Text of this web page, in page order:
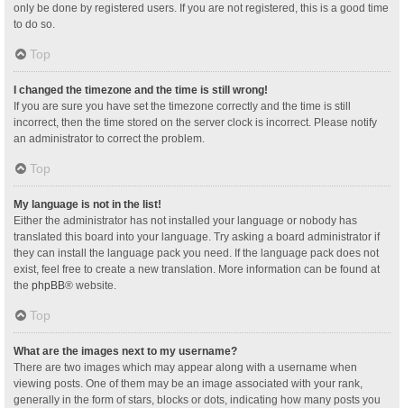
only be done by registered users. If you are not registered, this is a good time
to do so.
Top
I changed the timezone and the time is still wrong!
If you are sure you have set the timezone correctly and the time is still
incorrect, then the time stored on the server clock is incorrect. Please notify
an administrator to correct the problem.
Top
My language is not in the list!
Either the administrator has not installed your language or nobody has
translated this board into your language. Try asking a board administrator if
they can install the language pack you need. If the language pack does not
exist, feel free to create a new translation. More information can be found at
the phpBB® website.
Top
What are the images next to my username?
There are two images which may appear along with a username when
viewing posts. One of them may be an image associated with your rank,
generally in the form of stars, blocks or dots, indicating how many posts you